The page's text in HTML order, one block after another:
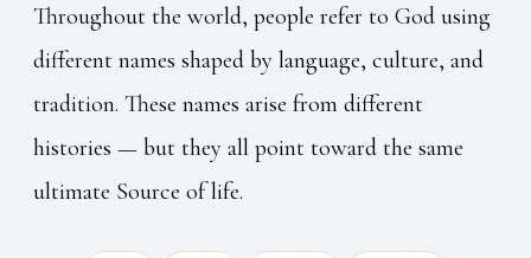
Throughout the world, people refer to God using
different names shaped by language, culture, and
tradition. These names arise from different
histories — but they all point toward the same
ultimate Source of life.